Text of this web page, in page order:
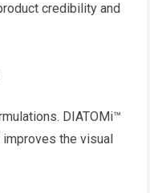
credibility and
DIATOMi™
the visual